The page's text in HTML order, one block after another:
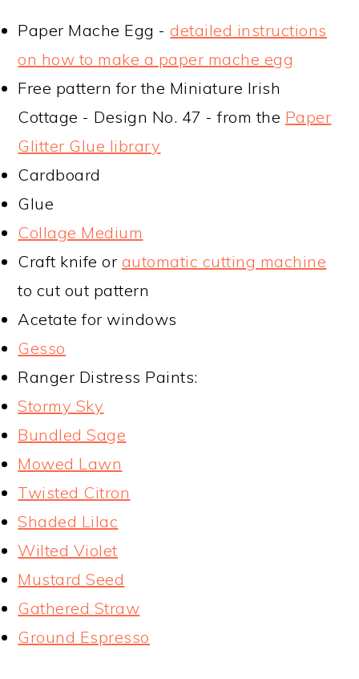
Paper Mache Egg -detailed instructions
on how to make a paper mache egg
Free pattern for the Miniature Irish
Cottage - Design No. 47 - from the Paper
Glitter Glue library
Cardboard
Glue
Collage Medium
Craft knife or automatic cutting machine
to cut out pattern
Acetate for windows
Gesso
Ranger Distress Paints:
Stormy Sky
Bundled Sage
Mowed Lawn
Twisted Citron
Shaded Lilac
Wilted Violet
Mustard Seed
Gathered Straw
Ground Espresso